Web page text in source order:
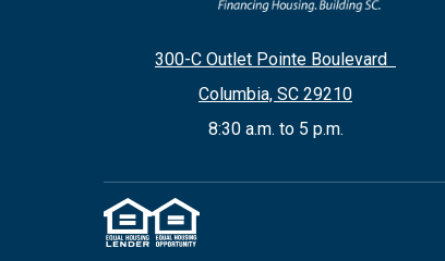
300-C Outlet Pointe Boulevard
Columbia, SC 29210
8:30 a.m. to 5 p.m.